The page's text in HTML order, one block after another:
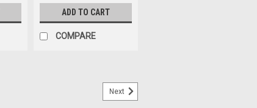
ADD TO CART
COMPARE
Next